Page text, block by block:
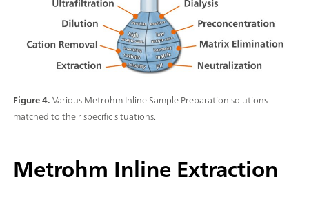
Figure 4.Various Metrohm Inline Sample Preparation solutions
matched to their specific situations.
Metrohm Inline Extraction